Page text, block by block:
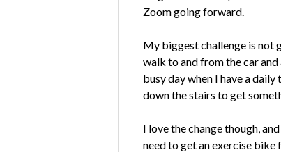
Zoom going forward.
My biggest challenge is not
walk to and from the car and
busy day when I have a
down the stairs to get
I love the change though,
need to get an exercise bike